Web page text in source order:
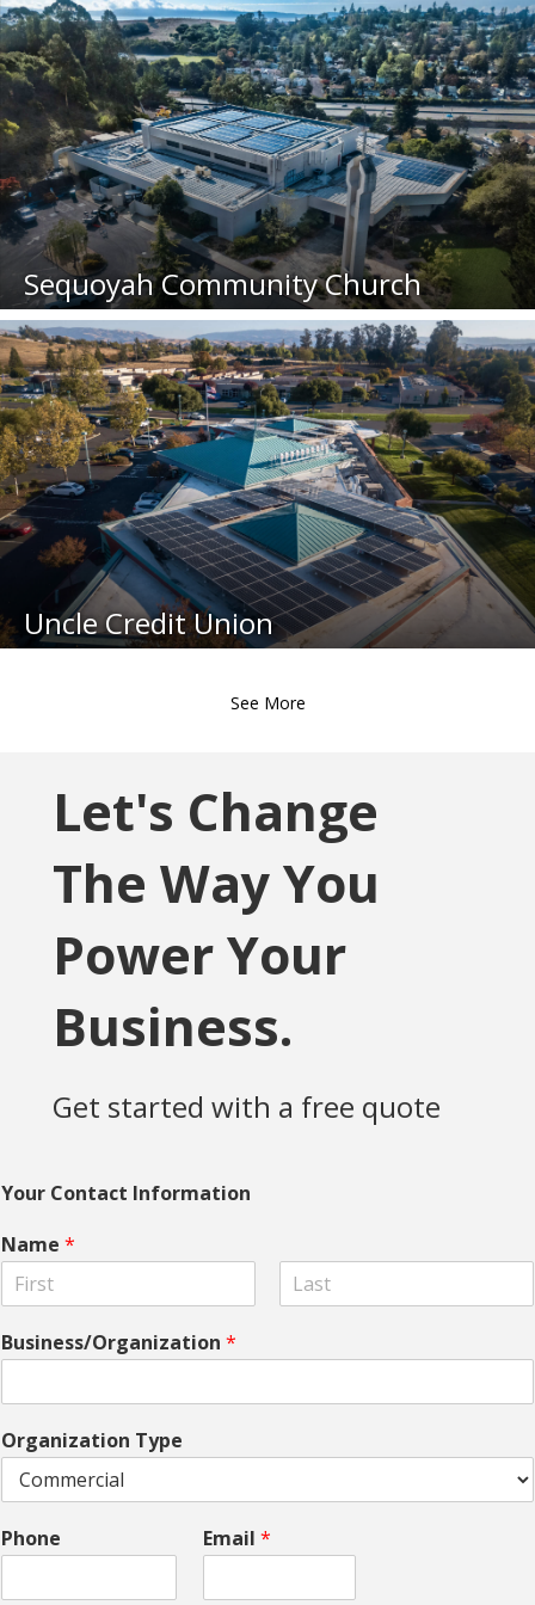
Sequoyah Community Church
Uncle Credit Union
See More
Let's Change
The Way You
Power Your
Business.
Get started with a free quote
Your Contact Information
Name *
i
rBusiness/Organization *
Organization Type
Phone Email*